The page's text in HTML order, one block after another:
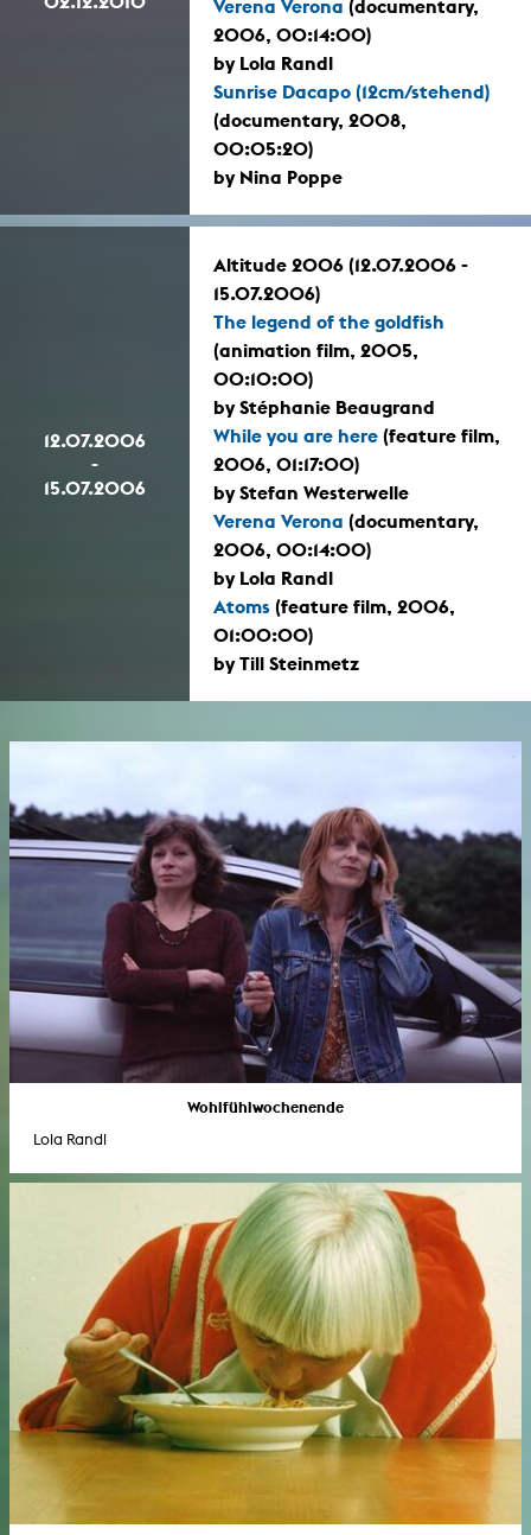
Verena Verona (documentary,
2006, 00:14:00)
by Lola Randl
Sunrise Dacapo (12cm/stehend)
(documentary, 2008,
00:05:20)
by Nina Poppe
12.07.2006
-
15.07.2006
Altitude 2006 (12.07.2006 -
15.07.2006)
The legend of the goldfish
(animation film, 2005,
00:10:00)
by Stéphanie Beaugrand
While you are here (feature film,
2006, 01:17:00)
by Stefan Westerwelle
Verena Verona (documentary,
2006, 00:14:00)
by Lola Randl
Atoms (feature film, 2006,
01:00:00)
by Till Steinmetz
Wohlfühlwochenende
Lola Randl